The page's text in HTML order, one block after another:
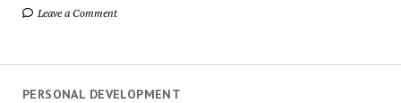
Leave a Comment
PERSONAL DEVELOPMENT